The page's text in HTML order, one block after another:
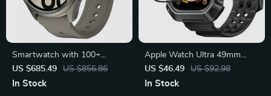
Smartwatch with 100+
Sports Modes, 80Hrs Battery
US $685.49 US $856.86
In Stock
Apple Watch Ultra 49mm
Rugged Protective Case with
Strap
US $46.49 US $92.98
In Stock